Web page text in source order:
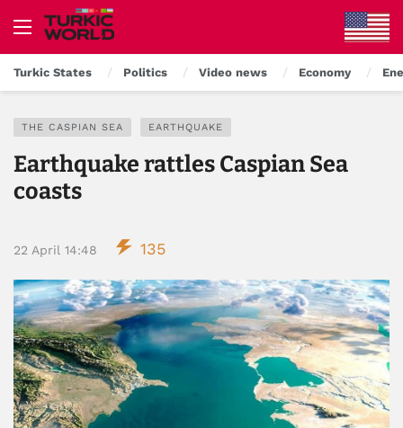
Turkic States Politics Video news Economy
THE CASPIAN SEA EARTHQUAKE
Earthquake rattles Caspian Sea
coasts
22 April 14:48 135